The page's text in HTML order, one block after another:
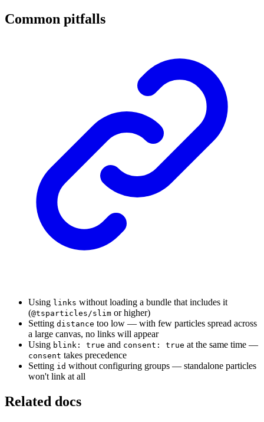
Common pitfalls
Using links without loading a bundle that includes it
(@tsparticles/slim or higher)
Setting distance too low — with few particles spread across
a large canvas, no links will appear
Using blink: true and consent: true at the same time —
consent takes precedence
Setting id without configuring groups — standalone particles
won't link at all
Related docs